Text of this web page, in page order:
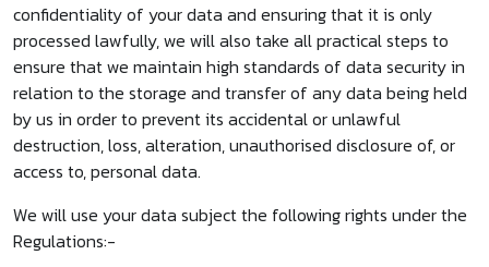
confidentiality of your data and ensuring that it is only
processed lawfully, we will also take all practical steps to
ensure that we maintain high standards of data security in
relation to the storage and transfer of any data being held
by us in order to prevent its accidental or unlawful
destruction, loss, alteration, unauthorised disclosure of, or
access to, personal data.
We will use your data subject the following rights under the
Regulations:-